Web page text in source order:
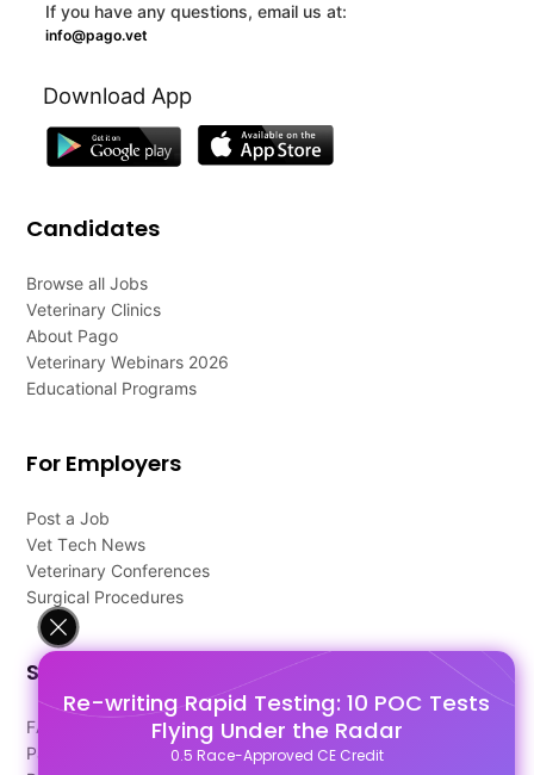
Re-writing Rapid Testing: 10 POC Tests
Flying Under the Radar
0.5 Race-Approved CE Credit
If you have any questions, email us at:
info@pago.vet
Download App
Candidates
Browse all Jobs
Veterinary Clinics
About Pago
Veterinary Webinars 2026
Educational Programs
For Employers
Post a Job
Vet Tech News
Veterinary Conferences
Surgical Procedures
Support
FAQ's
Pago Terms